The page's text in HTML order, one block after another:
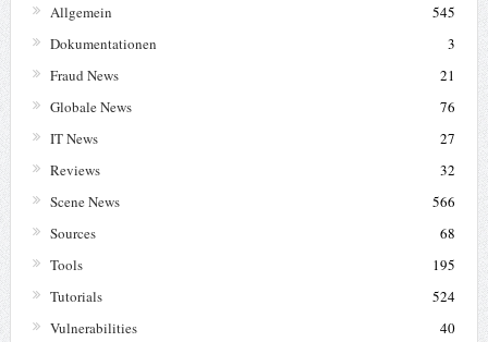
Allgemein
545
Dokumentationen
3
Fraud News
21
Globale News
76
IT News
27
Reviews
32
Scene News
566
Sources
68
Tools
195
Tutorials
524
Vulnerabilities
40